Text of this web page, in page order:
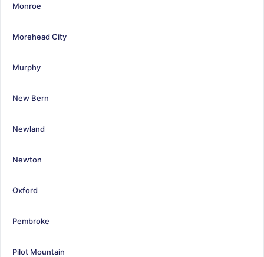
Monroe
Morehead City
Murphy
New Bern
Newland
Newton
Oxford
Pembroke
Pilot Mountain